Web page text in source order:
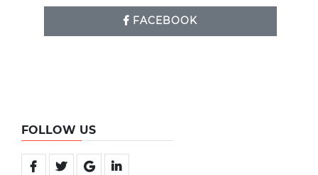
FACEBOOK
FOLLOW US